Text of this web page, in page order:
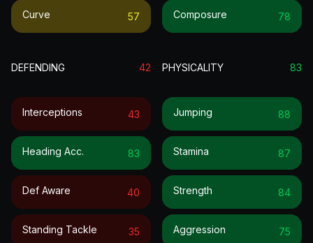
Curve 57 Composure 78
DEFENDING 42
Interceptions 43
Heading Acc. 83
Def Aware 40
Standing Tackle 35
PHYSICALITY 83
Jumping 88
Stamina 87
Strength 84
Aggression 75